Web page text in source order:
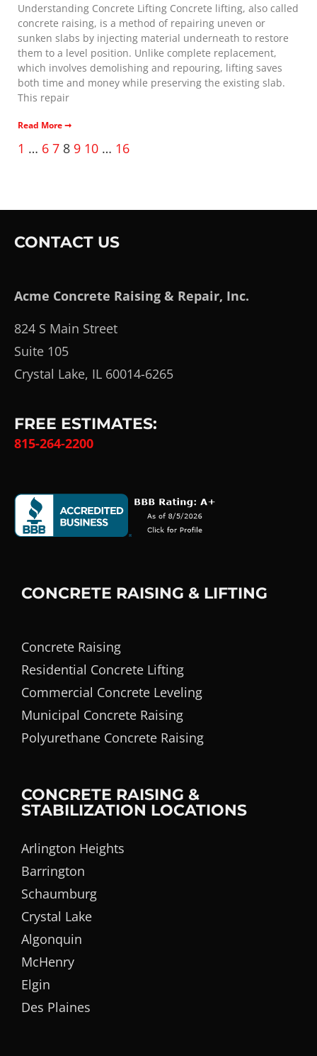
Understanding Concrete Lifting Concrete lifting, also called
concrete raising, is a method of repairing uneven or
sunken slabs by injecting material underneath to restore
them to a level position. Unlike complete replacement,
which involves demolishing and repouring, lifting saves
both time and money while preserving the existing slab.
This repair
Read More ➞
1 … 6 7 8 9 10 … 16
CONTACT US
Acme Concrete Raising & Repair, Inc.
824 S Main Street
Suite 105
Crystal Lake, IL 60014-6265
FREE ESTIMATES:
815-264-2200
CONCRETE RAISING & LIFTING
Concrete Raising
Residential Concrete Lifting
Commercial Concrete Leveling
Municipal Concrete Raising
Polyurethane Concrete Raising
CONCRETE RAISING &
STABILIZATION LOCATIONS
Arlington Heights
Barrington
Schaumburg
Crystal Lake
Algonquin
McHenry
Elgin
Des Plaines